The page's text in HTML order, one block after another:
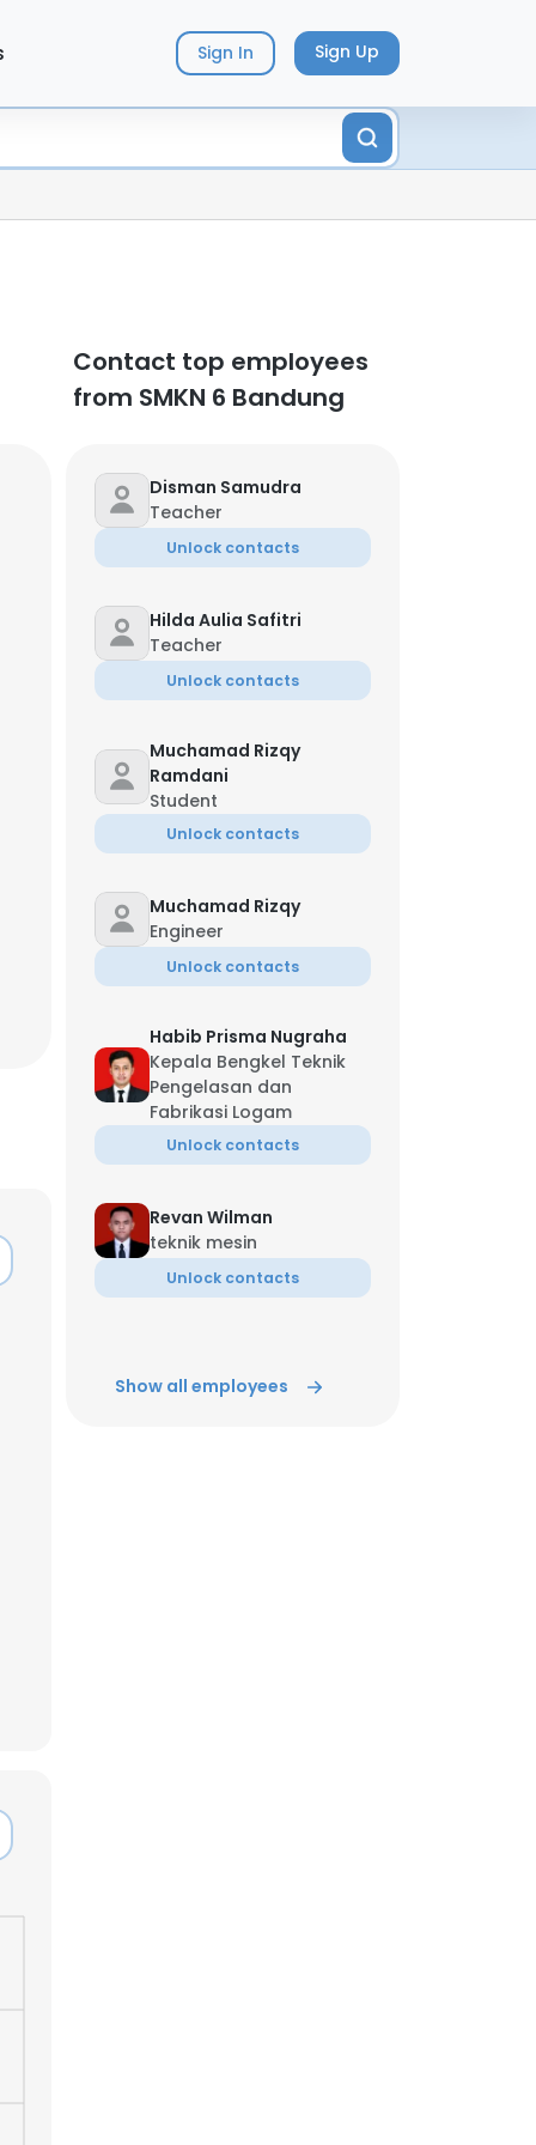
Sign In Sign Up
Contact top employees
from SMKN 6 Bandung
Disman Samudra
Teacher
Unlock contacts
Hilda Aulia Safitri
Teacher
Unlock contacts
Muchamad Rizqy
Ramdani
Student
Unlock contacts
Muchamad Rizqy
Engineer
Unlock contacts
Habib Prisma Nugraha
Kepala Bengkel Teknik
Pengelasan dan
Fabrikasi Logam
Unlock contacts
Revan Wilman
teknik mesin
Unlock contacts
Show all employees